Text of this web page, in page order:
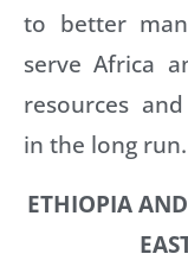
to better
serve Africa
resources
in the long run.
ETHIOPIA